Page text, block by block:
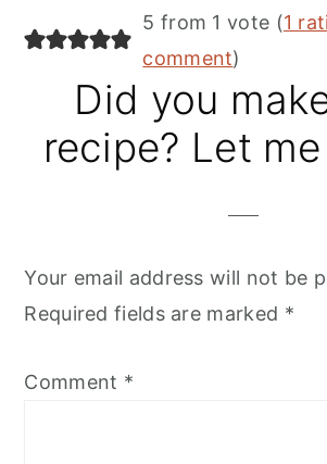
Reader
Interactions
5 from 1 vote (1
comment)
Did you
recipe? Let
Your email address will not be
Required fields are marked *
Comment *